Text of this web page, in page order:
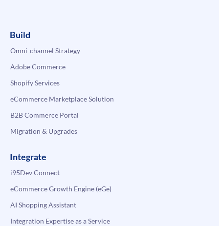
Build
Omni-channel Strategy
Adobe Commerce
Shopify Services
eCommerce Marketplace Solution
B2B Commerce Portal
Migration & Upgrades
Integrate
i95Dev Connect
eCommerce Growth Engine (eGe)
AI Shopping Assistant
Integration Expertise as a Service